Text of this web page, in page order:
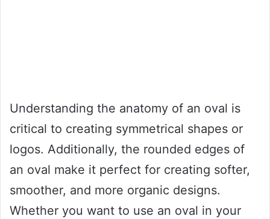
Understanding the anatomy of an oval is
critical to creating symmetrical shapes or
logos. Additionally, the rounded edges of
an oval make it perfect for creating softer,
smoother, and more organic designs.
Whether you want to use an oval in your